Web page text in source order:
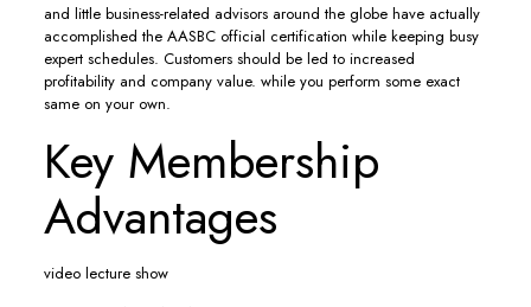
and little business-related advisors around the globe have actually
accomplished the AASBC official certification while keeping busy
expert schedules. Customers should be led to increased
profitability and company value. while you perform some exact
same on your own.
Key Membership
Advantages
video lecture show